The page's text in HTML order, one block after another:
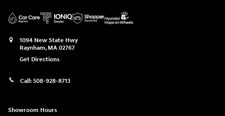
1094 New State Hwy
Raynham, MA 02767
Get Directions
Call: 508-928-8713
Showroom Hours